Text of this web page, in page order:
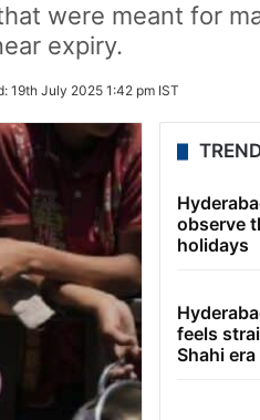
were meant for
expiry.
19th July 2025 1:42 pm IST
observe
holidays
feels
Shahi era